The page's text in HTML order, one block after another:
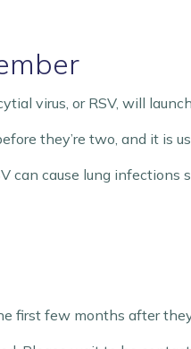
virus, or RSV, will
they’re two, and it is
can cause lung infections
first few months after